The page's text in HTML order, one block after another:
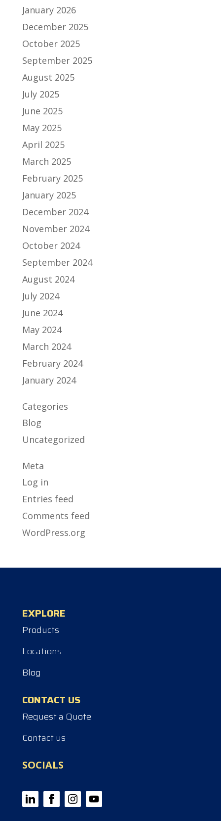
January 2026
December 2025
October 2025
September 2025
August 2025
July 2025
June 2025
May 2025
April 2025
March 2025
February 2025
January 2025
December 2024
November 2024
October 2024
September 2024
August 2024
July 2024
June 2024
May 2024
March 2024
February 2024
January 2024
Categories
Blog
Uncategorized
Meta
Log in
Entries feed
Comments feed
WordPress.org
EXPLORE
Products
Locations
Blog
CONTACT US
Request a Quote
Contact us
SOCIALS